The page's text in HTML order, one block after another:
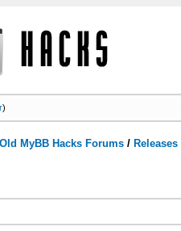
)
Old MyBB Hacks Forums /